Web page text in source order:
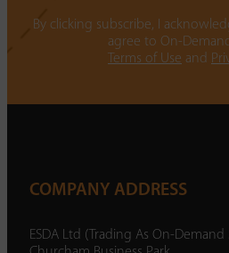
By clicking subscribe, I
agree to On-
Terms of Use and
COMPANY ADDRESS
ESDA Ltd (Trading As On-Demand